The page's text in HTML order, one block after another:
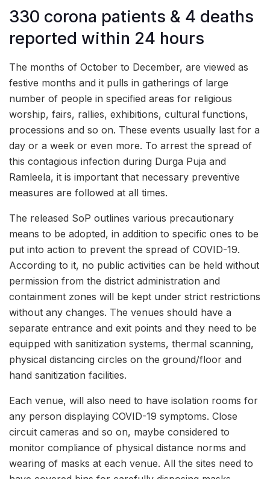
330 corona patients & 4 deaths
reported within 24 hours
The months of October to December, are viewed as
festive months and it pulls in gatherings of large
number of people in specified areas for religious
worship, fairs, rallies, exhibitions, cultural functions,
processions and so on. These events usually last for a
day or a week or even more. To arrest the spread of
this contagious infection during Durga Puja and
Ramleela, it is important that necessary preventive
measures are followed at all times.
The released SoP outlines various precautionary
means to be adopted, in addition to specific ones to be
put into action to prevent the spread of COVID-19.
According to it, no public activities can be held without
permission from the district administration and
containment zones will be kept under strict restrictions
without any changes. The venues should have a
separate entrance and exit points and they need to be
equipped with sanitization systems, thermal scanning,
physical distancing circles on the ground/floor and
hand sanitization facilities.
Each venue, will also need to have isolation rooms for
any person displaying COVID-19 symptoms. Close
circuit cameras and so on, maybe considered to
monitor compliance of physical distance norms and
wearing of masks at each venue. All the sites need to